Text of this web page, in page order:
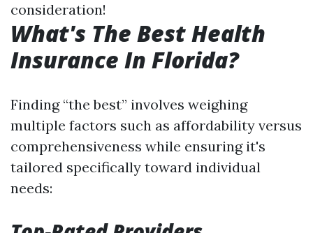
consideration!
What's The Best Health
Insurance In Florida?
Finding “the best” involves weighing
multiple factors such as affordability versus
comprehensiveness while ensuring it's
tailored specifically toward individual
needs: